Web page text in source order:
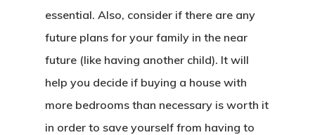
essential. Also, consider if there are any
future plans for your family in the near
future (like having another child). It will
help you decide if buying a house with
more bedrooms than necessary is worth it
in order to save yourself from having to